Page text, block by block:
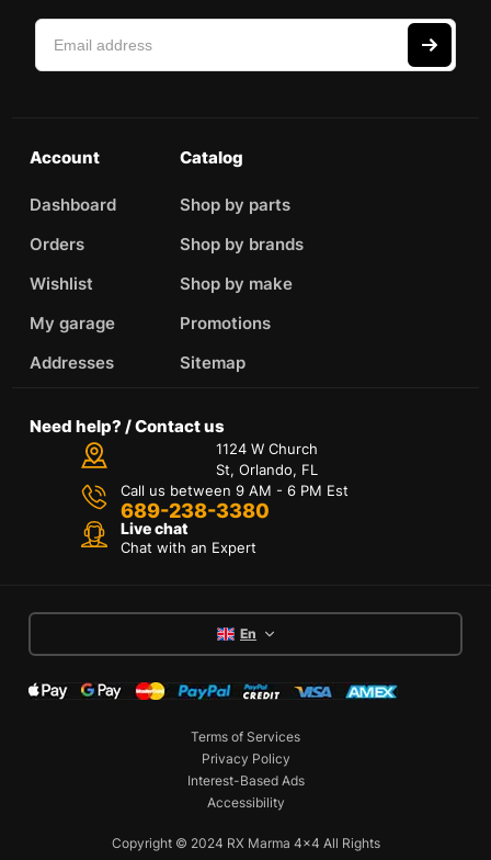
Account
Dashboard
Orders
Wishlist
My garage
Addresses
Catalog
Shop by parts
Shop by brands
Shop by make
Promotions
Sitemap
Need help? / Contact us
1124 W Church
St, Orlando, FL
Call us between 9 AM - 6 PM Est
689-238-3380
Live chat
Chat with an Expert
En
Copyright © 2024 RX Marma 4x4 All Rights
Terms of Services
Privacy Policy
Interest-Based Ads
Accessibility